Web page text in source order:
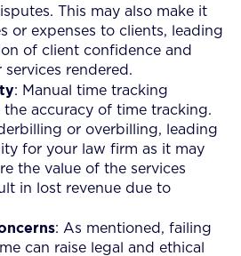
This may also make it
or expenses to clients, leading
of client confidence and
rendered.
: Manual time tracking
accuracy of time tracking.
or overbilling, leading
for your law firm as it may
the value of the services
in lost revenue due to
: As mentioned, failing
can raise legal and ethical